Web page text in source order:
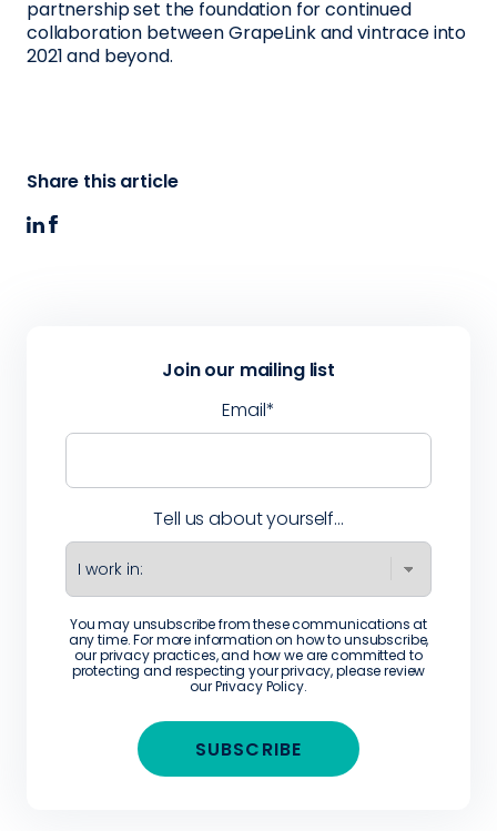
partnership set the foundation for continued
collaboration between GrapeLink and vintrace into
2021 and beyond.
Join our mailing list
Email*
Tell us about yourself...
You may unsubscribe from these communications at
any time. For more information on how to unsubscribe,
our privacy practices, and how we are committed to
protecting and respecting your privacy, please review
ourPrivacy Policy.
Share this article